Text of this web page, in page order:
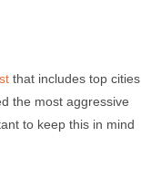
that includes top cities
the most aggressive
to keep this in mind